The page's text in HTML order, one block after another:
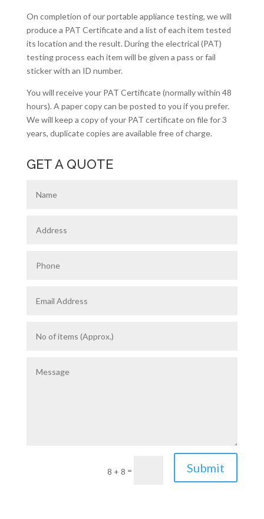
On completion of our portable appliance testing, we will
produce a PAT Certificate and a list of each item tested
its location and the result. During the electrical (PAT)
testing process each item will be given a pass or fail
sticker with an ID number.
You will receive your PAT Certificate (normally within 48
hours). A paper copy can be posted to you if you prefer.
We will keep a copy of your PAT certificate on file for 3
years, duplicate copies are available free of charge.
GET A QUOTE
8 + 8 = Submit